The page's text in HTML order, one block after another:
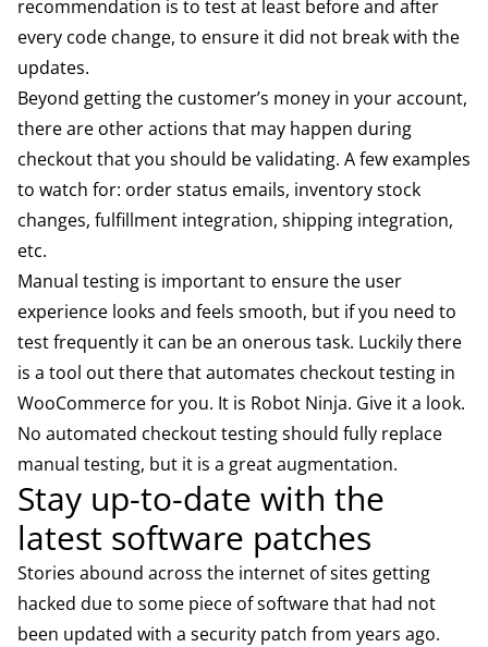
recommendation is to test at least before and after
every code change, to ensure it did not break with the
updates.
Beyond getting the customer’s money in your account,
there are other actions that may happen during
checkout that you should be validating. A few examples
to watch for: order status emails, inventory stock
changes, fulfillment integration, shipping integration,
etc.
Manual testing is important to ensure the user
experience looks and feels smooth, but if you need to
test frequently it can be an onerous task. Luckily there
is a tool out there that automates checkout testing in
WooCommerce for you. It is Robot Ninja. Give it a look.
No automated checkout testing should fully replace
manual testing, but it is a great augmentation.
Stay up-to-date with the
latest software patches
Stories abound across the internet of sites getting
hacked due to some piece of software that had not
been updated with a security patch from years ago.